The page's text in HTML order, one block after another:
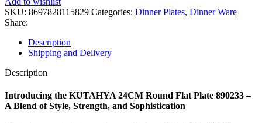
SKU: 8697828115829 Categories: Dinner Plates, Dinner Ware
Share:
Description
Shipping and Delivery
Description
Introducing the KUTAHYA 24CM Round Flat Plate 890233 –
A Blend of Style, Strength, and Sophistication